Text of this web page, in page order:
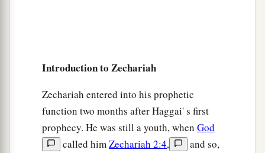
Introduction to Zechariah
Zechariah entered into his prophetic
function two months after Haggai' s first
prophecy. He was still a youth, when God
called himZechariah 2:4,
and so,